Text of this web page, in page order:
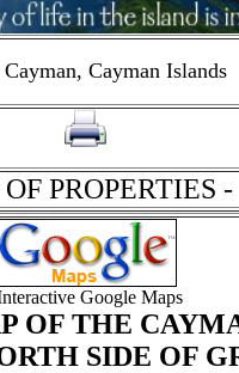
Cayman Islands
PROPERTIES -
Google Maps
OF THE
SIDE OF